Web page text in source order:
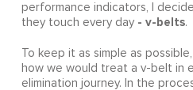
performance indicators, I
they touch every day - v-belts.
To keep it as simple as
how we would treat a v-belt in
elimination journey. In the